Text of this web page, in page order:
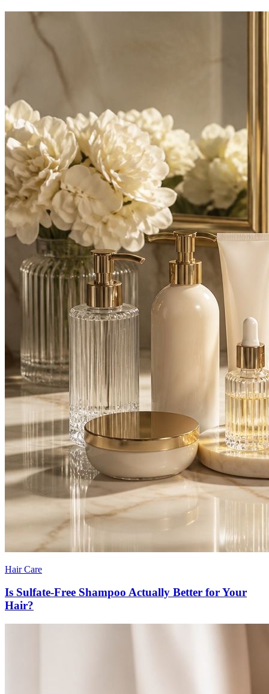
Hair Care
Is Sulfate-Free Shampoo Actually Better for Your
Hair?